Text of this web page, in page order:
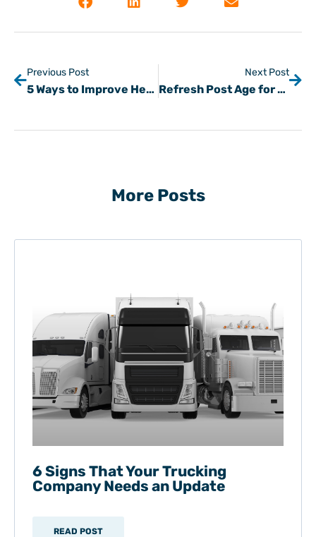
Previous Post
5 Ways to Improve Heavy Haul Trucking Safety
Next Post
Refresh Post Age for Loads & Trucks
More Posts
6 Signs That Your Trucking
Company Needs an Update
READ POST